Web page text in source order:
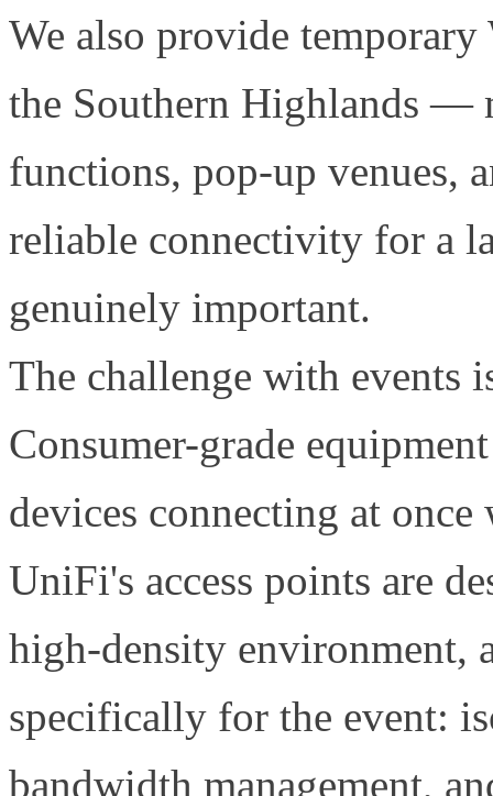
We also provide
the Southern Highlands —
functions, pop-up venues,
reliable connectivity for a
genuinely important.
The challenge with events
Consumer-grade
devices connecting at
UniFi's access points are
high-density environment,
specifically for the event:
bandwidth management,